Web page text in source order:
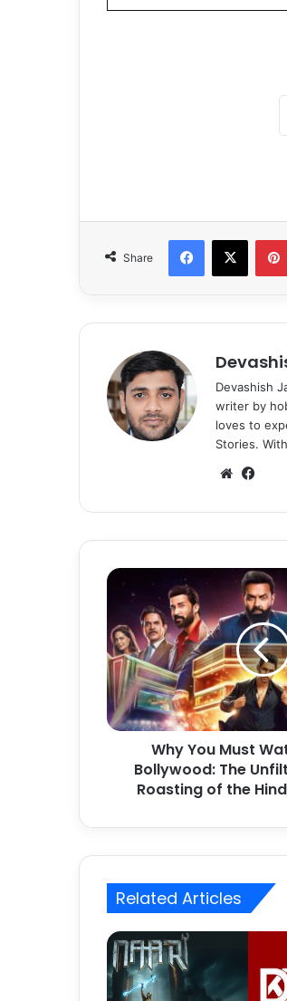
Share
Devashish
writer by
loves to
Stories.
We
te bo
ok
W
Y
o
u
M
u
s
c
a
s
o
f
B
Why You Must
Bollywood: The
Roasting of the
Related Articles